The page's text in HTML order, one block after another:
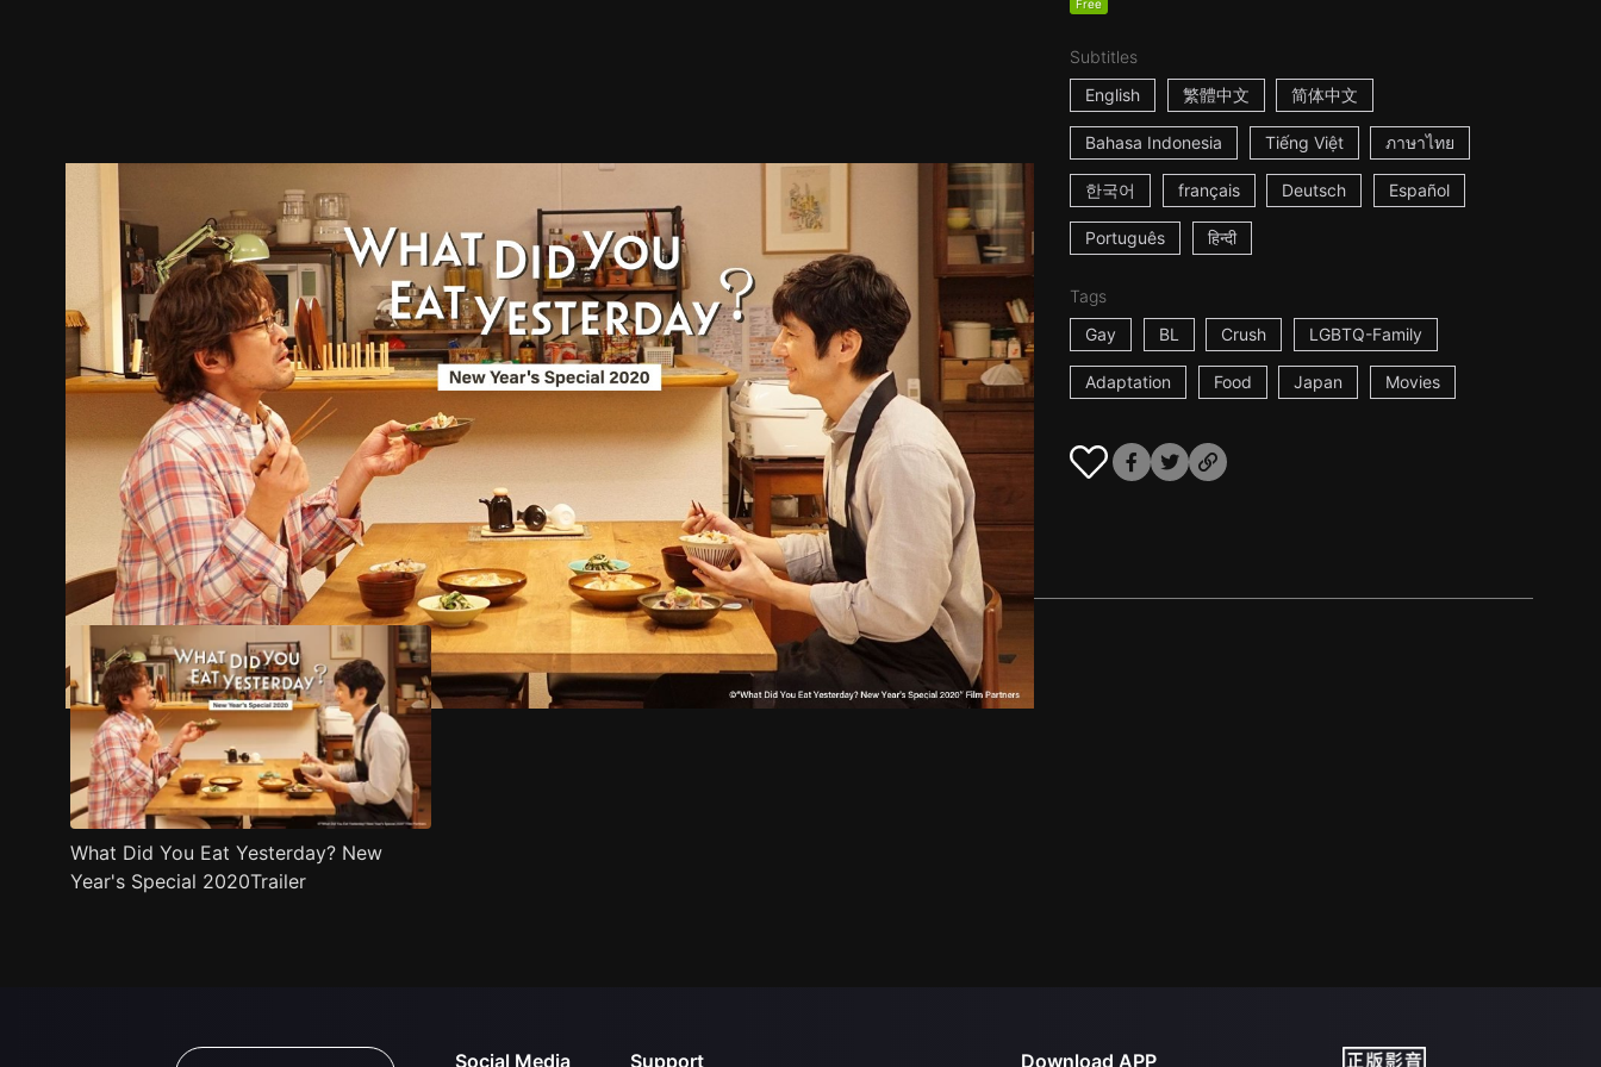
Free
Subtitles
English
繁體中文 简体中文
Bahasa Indonesia Tiếng Việt ภาษาไทย
한국어 français Deutsch Español
Português हिन्दी
Tags
Gay
BL Crush LGBTQ-Family
Adaptation Food Japan Movies
Trailer Stills Recommended Title Info
What Did You Eat Yesterday? New
Year's Special 2020Trailer
Social Media Support Download APP